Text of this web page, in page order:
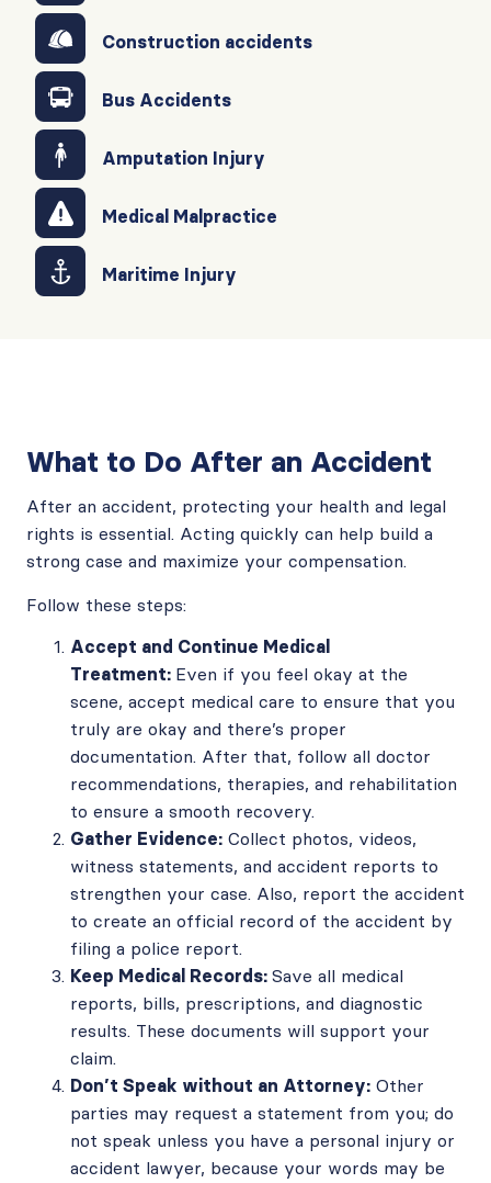
Construction accidents
Bus Accidents
Amputation Injury
Medical Malpractice
Maritime Injury
What to Do After an Accident
After an accident, protecting your health and legal
rights is essential. Acting quickly can help build a
strong case and maximize your compensation.
Follow these steps:
Accept and Continue Medical
Treatment: Even if you feel okay at the
scene, accept medical care to ensure that you
truly are okay and there’s proper
documentation. After that, follow all doctor
recommendations, therapies, and rehabilitation
to ensure a smooth recovery.
Gather Evidence: Collect photos, videos,
witness statements, and accident reports to
strengthen your case. Also, report the accident
to create an official record of the accident by
filing a police report.
Keep Medical Records: Save all medical
reports, bills, prescriptions, and diagnostic
results. These documents will support your
claim.
Don’t Speak without an Attorney: Other
parties may request a statement from you; do
not speak unless you have a personal injury or
accident lawyer, because your words may be